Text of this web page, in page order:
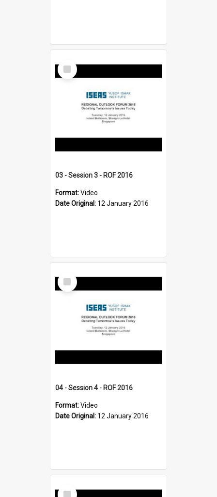
Select
Item
03 - Session 3 - ROF 2016
Format:Video
Date Original: 12 January 2016
Select
Item
04 - Session 4 - ROF 2016
Format:Video
Date Original: 12 January 2016
Select